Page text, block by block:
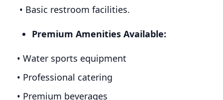
• Basic restroom facilities.
Premium Amenities Available:
• Water sports equipment
• Professional catering
• Premium beverages